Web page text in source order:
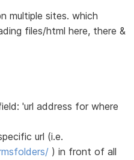
multiple sites. which
files/html here, there &
'url address for where
url (i.e.
) in front of all